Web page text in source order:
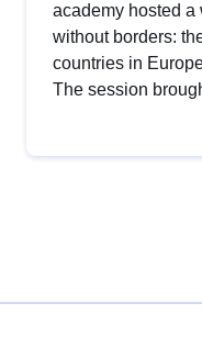
academy hosted a
without borders:
countries in
The session